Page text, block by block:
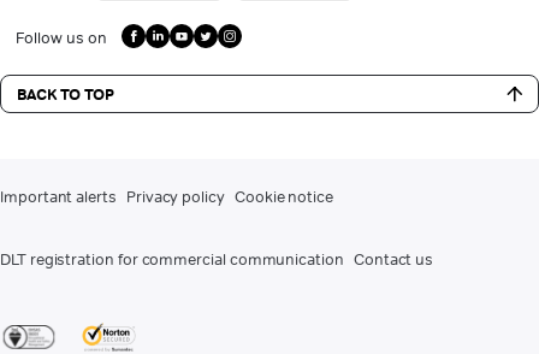
Follow us on
BACK TO TOP
Important alerts Privacy policy Cookie notice
DLT registration for commercial communication Contact us